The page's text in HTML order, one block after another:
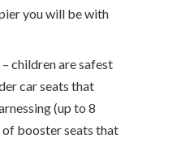
you will be with
children are safest
car seats that
(up to 8
of booster seats that